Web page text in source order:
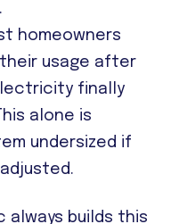
homeowners
usage after
finally
alone is
undersized if
always builds this